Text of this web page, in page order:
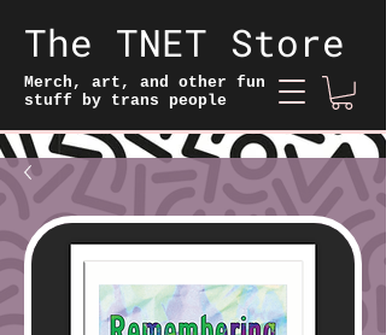
The TNET Store
Merch, art, and other fun
stuff by trans people